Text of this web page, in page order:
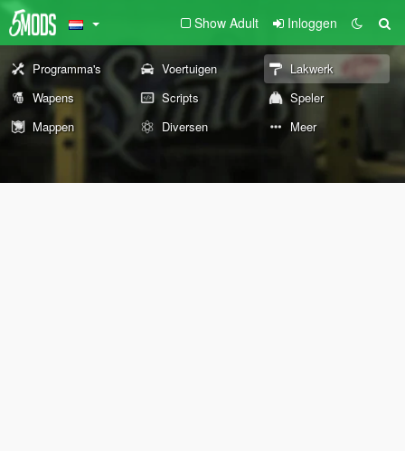
Show Adult Inloggen
Programma's Voertuigen
Lakwerk
Wapens
Scripts
Speler
Mappen
Diversen Meer